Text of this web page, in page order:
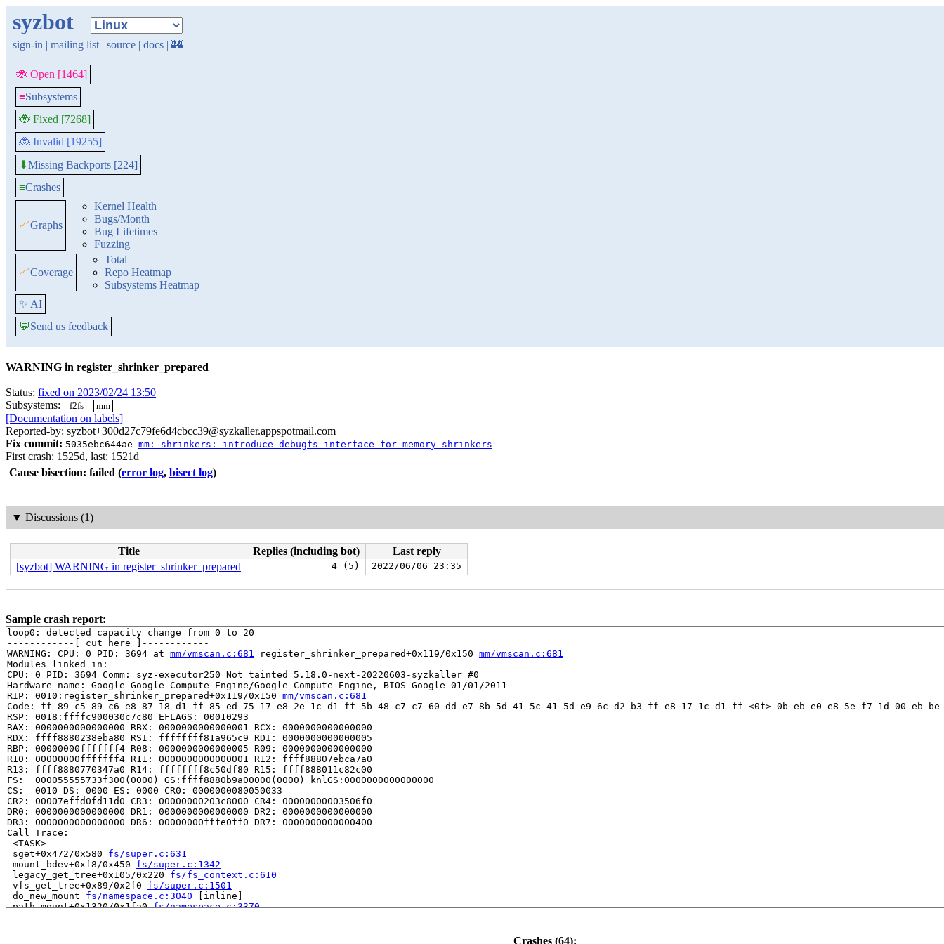
syzbot
sign-in | mailing list | source | docs | 🏰
🐞 Open [1464]
≡Subsystems
🐞 Fixed [7268]
🐞 Invalid [19255]
⬇Missing Backports [224]
≡Crashes
📈Graphs
Kernel Health
Bugs/Month
Bug Lifetimes
Fuzzing
📈Coverage
Total
Repo Heatmap
Subsystems Heatmap
✨ AI
💬Send us feedback
WARNING in register_shrinker_prepared
Status: fixed on 2023/02/24 13:50
Subsystems:
f2fs mm
[Documentation on labels]
Reported-by: syzbot+300d27c79fe6d4cbcc39@syzkaller.appspotmail.com
Fix commit: 5035ebc644ae mm: shrinkers: introduce debugfs interface for memory shrinkers
First crash: 1525d, last: 1521d
Cause bisection: failed (error log, bisect log)
▼ Discussions (1)
Title Replies (including bot)
Last reply
[syzbot] WARNING in register_shrinker_prepared
4 (5) 2022/06/06 23:35
Sample crash report:
loop0: detected capacity change from 0 to 20
------------[ cut here ]------------
WARNING: CPU: 0 PID: 3694 at mm/vmscan.c:681 register_shrinker_prepared+0x119/0x150 mm/vmscan.c:681
Modules linked in:
CPU: 0 PID: 3694 Comm: syz-executor250 Not tainted 5.18.0-next-20220603-syzkaller #0
Hardware name: Google Google Compute Engine/Google Compute Engine, BIOS Google 01/01/2011
RIP: 0010:register_shrinker_prepared+0x119/0x150 mm/vmscan.c:681
Code: ff 89 c5 89 c6 e8 87 18 d1 ff 85 ed 75 17 e8 2e 1c d1 ff 5b 48 c7 c7 60 dd e7 8b 5d 41 5c 41 5d e9 6c d2 b3 ff e8 17 1c d1 ff <0f> 0b eb e0 e8 5e f7 1d 00 eb be
RSP: 0018:ffffc900030c7c80 EFLAGS: 00010293
RAX: 0000000000000000 RBX: 0000000000000001 RCX: 0000000000000000
RDX: ffff8880238eba80 RSI: ffffffff81a965c9 RDI: 0000000000000005
RBP: 00000000fffffff4 R08: 0000000000000005 R09: 0000000000000000
R10: 00000000fffffff4 R11: 0000000000000001 R12: ffff88807ebca7a0
R13: ffff8880770347a0 R14: ffffffff8c50df80 R15: ffff888011c82c00
FS:  000055555733f300(0000) GS:ffff8880b9a00000(0000) knlGS:0000000000000000
CS:  0010 DS: 0000 ES: 0000 CR0: 0000000080050033
CR2: 00007effd0fd11d0 CR3: 00000000203c8000 CR4: 00000000003506f0
DR0: 0000000000000000 DR1: 0000000000000000 DR2: 0000000000000000
DR3: 0000000000000000 DR6: 00000000fffe0ff0 DR7: 0000000000000400
Call Trace:
<TASK>
sget+0x472/0x580 fs/super.c:631
mount_bdev+0xf8/0x450 fs/super.c:1342
legacy_get_tree+0x105/0x220 fs/fs_context.c:610
vfs_get_tree+0x89/0x2f0 fs/super.c:1501
do_new_mount fs/namespace.c:3040 [inline]
path_mount+0x1320/0x1fa0 fs/namespace.c:3370
Crashes (64):